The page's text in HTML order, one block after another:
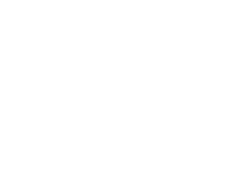
like children